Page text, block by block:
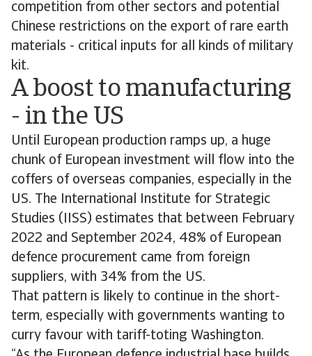
competition from other sectors and potential
Chinese restrictions on the export of rare earth
materials - critical inputs for all kinds of military
kit.
A boost to manufacturing
- in the US
Until European production ramps up, a huge
chunk of European investment will flow into the
coffers of overseas companies, especially in the
US. The International Institute for Strategic
Studies (IISS) estimates that between February
2022 and September 2024, 48% of European
defence procurement came from foreign
suppliers, with 34% from the US.
That pattern is likely to continue in the short-
term, especially with governments wanting to
curry favour with tariff-toting Washington.